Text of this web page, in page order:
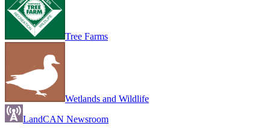
Tree Farms
Wetlands and Wildlife
LandCAN Newsroom